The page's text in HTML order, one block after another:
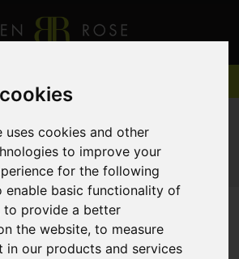
uses cookies and other
to improve your
for the following
enable basic functionality of
to provide a better
the website,to measure
in our products and services
CLICK HERE
For Sale